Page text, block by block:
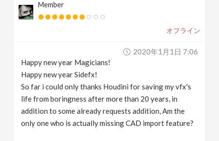
Member
オフライン
2020年1月1日 7:06
Happy new year Magicians!
Happy new year Sidefx!
So far i could only thanks Houdini for saving my vfx's
life from boringness after more than 20 years, in
addition to some already requests addition, Am the
only one who is actually missing CAD import feature?